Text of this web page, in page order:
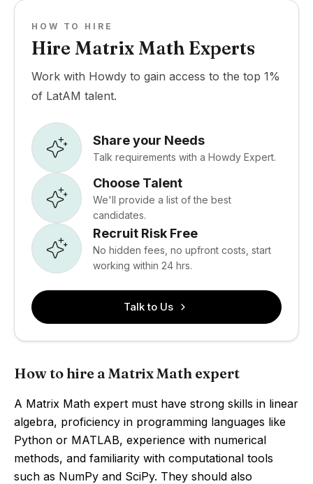
HOW TO HIRE
Hire Matrix Math Experts
Work with Howdy to gain access to the top 1%
of LatAM talent.
Share your Needs
Talk requirements with a Howdy Expert.
Choose Talent
We'll provide a list of the best
candidates.
Recruit Risk Free
No hidden fees, no upfront costs, start
working within 24 hrs.
Talk to Us
How to hire a Matrix Math expert
A Matrix Math expert must have strong skills in linear
algebra, proficiency in programming languages like
Python or MATLAB, experience with numerical
methods, and familiarity with computational tools
such as NumPy and SciPy. They should also